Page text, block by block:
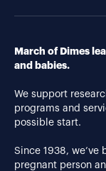
March of Dimes
and babies.
We support
programs and
possible start.
Since 1938,
pregnant person